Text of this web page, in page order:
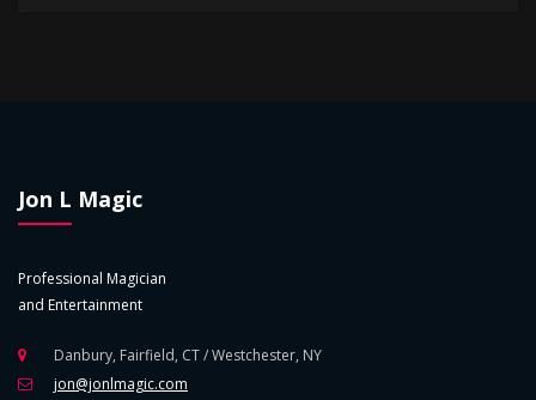
Jon L Magic
Professional Magician
and Entertainment
Danbury, Fairfield, CT / Westchester, NY
jon@jonlmagic.com